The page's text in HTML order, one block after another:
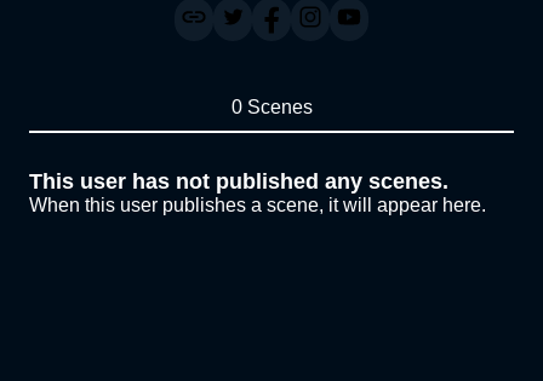
0 Scenes
This user has not published any scenes.
When this user publishes a scene, it will appear here.